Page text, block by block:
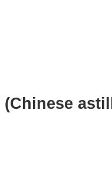
(Chinese